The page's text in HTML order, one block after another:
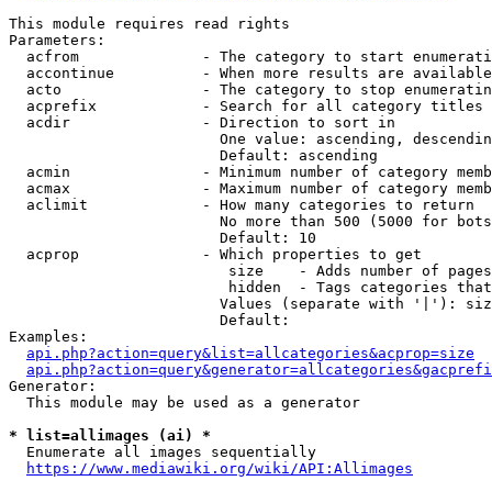
This module requires read rights
Parameters:
acfrom              - The category to start
accontinue          - When more results are
acto                - The category to stop
acprefix            - Search for all category titles
  acdir               - Direction to sort in
One value: ascending,
                        Default: ascending
acmin               - Minimum number of category
acmax               - Maximum number of category
  aclimit             - How many categories to return
No more than 500 (5000 for
                        Default: 10
  acprop              - Which properties to get
size    - Adds number of
hidden  - Tags categories
Values (separate with '|'):
                        Default:
Examples:
api.php?action=query&list=allcategories&acprop=size
Generator:
  This module may be used as a generator
* list=allimages (ai) *
  Enumerate all images sequentially
https://www.mediawiki.org/wiki/API:Allimages